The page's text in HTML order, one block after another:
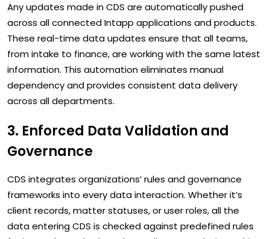
Any updates made in CDS are automatically pushed
across all connected Intapp applications and products.
These real-time data updates ensure that all teams,
from intake to finance, are working with the same latest
information. This automation eliminates manual
dependency and provides consistent data delivery
across all departments.
3. Enforced Data Validation and
Governance
CDS integrates organizations’ rules and governance
frameworks into every data interaction. Whether it’s
client records, matter statuses, or user roles, all the
data entering CDS is checked against predefined rules